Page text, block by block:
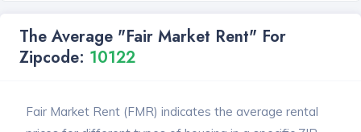
The Average "Fair Market Rent" For
Zipcode: 10122
Fair Market Rent (FMR) indicates the average rental